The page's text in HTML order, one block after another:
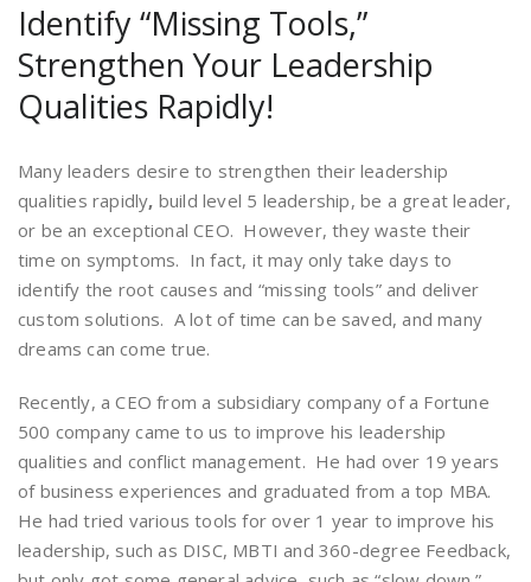
Identify “Missing Tools,”
Strengthen Your Leadership
Qualities Rapidly!
Many leaders desire to strengthen their leadership
qualities rapidly, build level 5 leadership, be a great leader,
or be an exceptional CEO. However, they waste their
time on symptoms. In fact, it may only take days to
identify the root causes and “missing tools” and deliver
custom solutions. A lot of time can be saved, and many
dreams can come true.
Recently, a CEO from a subsidiary company of a Fortune
500 company came to us to improve his leadership
qualities and conflict management. He had over 19 years
of business experiences and graduated from a top MBA.
He had tried various tools for over 1 year to improve his
leadership, such as DISC, MBTI and 360-degree Feedback,